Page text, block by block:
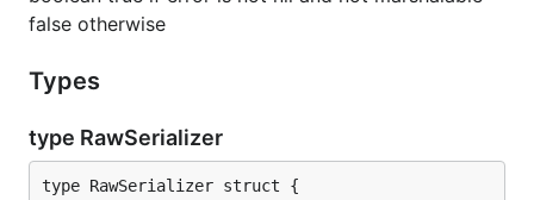
false otherwise
Types
type RawSerializer
type RawSerializer struct {